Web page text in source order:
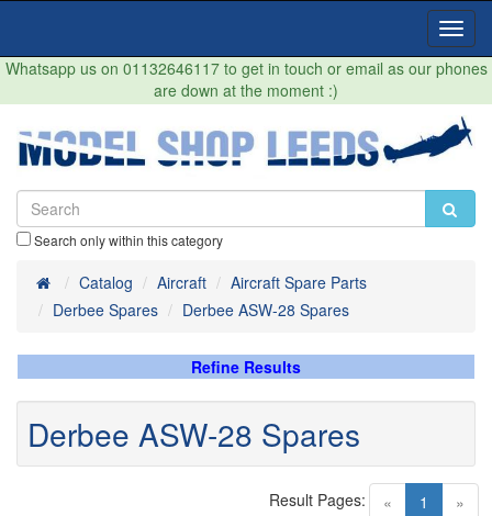
Whatsapp us on 01132646117 to get in touch or email as our phones
are down at the moment :)
Search only within this category
HomeCatalog Aircraft
Aircraft Spare Parts
Derbee Spares
Derbee ASW-28 Spares
Refine Results
Derbee ASW-28 Spares
« 1 (current)
»
Result Pages: